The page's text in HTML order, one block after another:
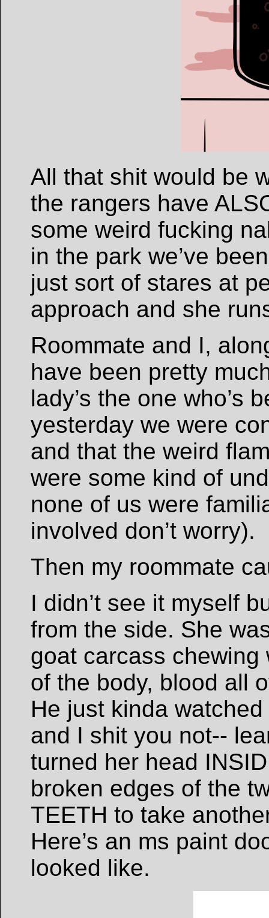
All that shit would be
the rangers have
some weird fucking
in the park we’ve
just sort of stares at
approach and she
Roommate and I,
have been pretty
lady’s the one who’s
yesterday we were
and that the weird
were some kind of
none of us were
involved don’t worry).
Then my roommate
I didn’t see it myself
from the side. She
goat carcass
of the body, blood all
He just kinda
and I shit you not--
turned her head
broken edges of the
TEETH to take
Here’s an ms paint
looked like.